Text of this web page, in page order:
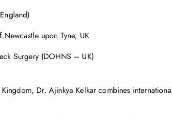
upon Tyne, UK
Surgery (DOHNS – UK)
Dr. Ajinkya Kelkar combines